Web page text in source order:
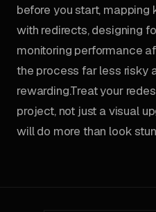
before you start, mapping
with redirects, designing
monitoring performance
the process far less risky
rewarding.Treat your
project, not just a visual
will do more than look